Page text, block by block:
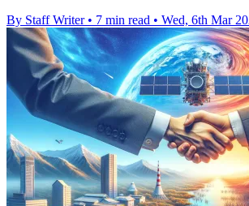
By Staff Writer • 7 min read • Wed, 6th Mar